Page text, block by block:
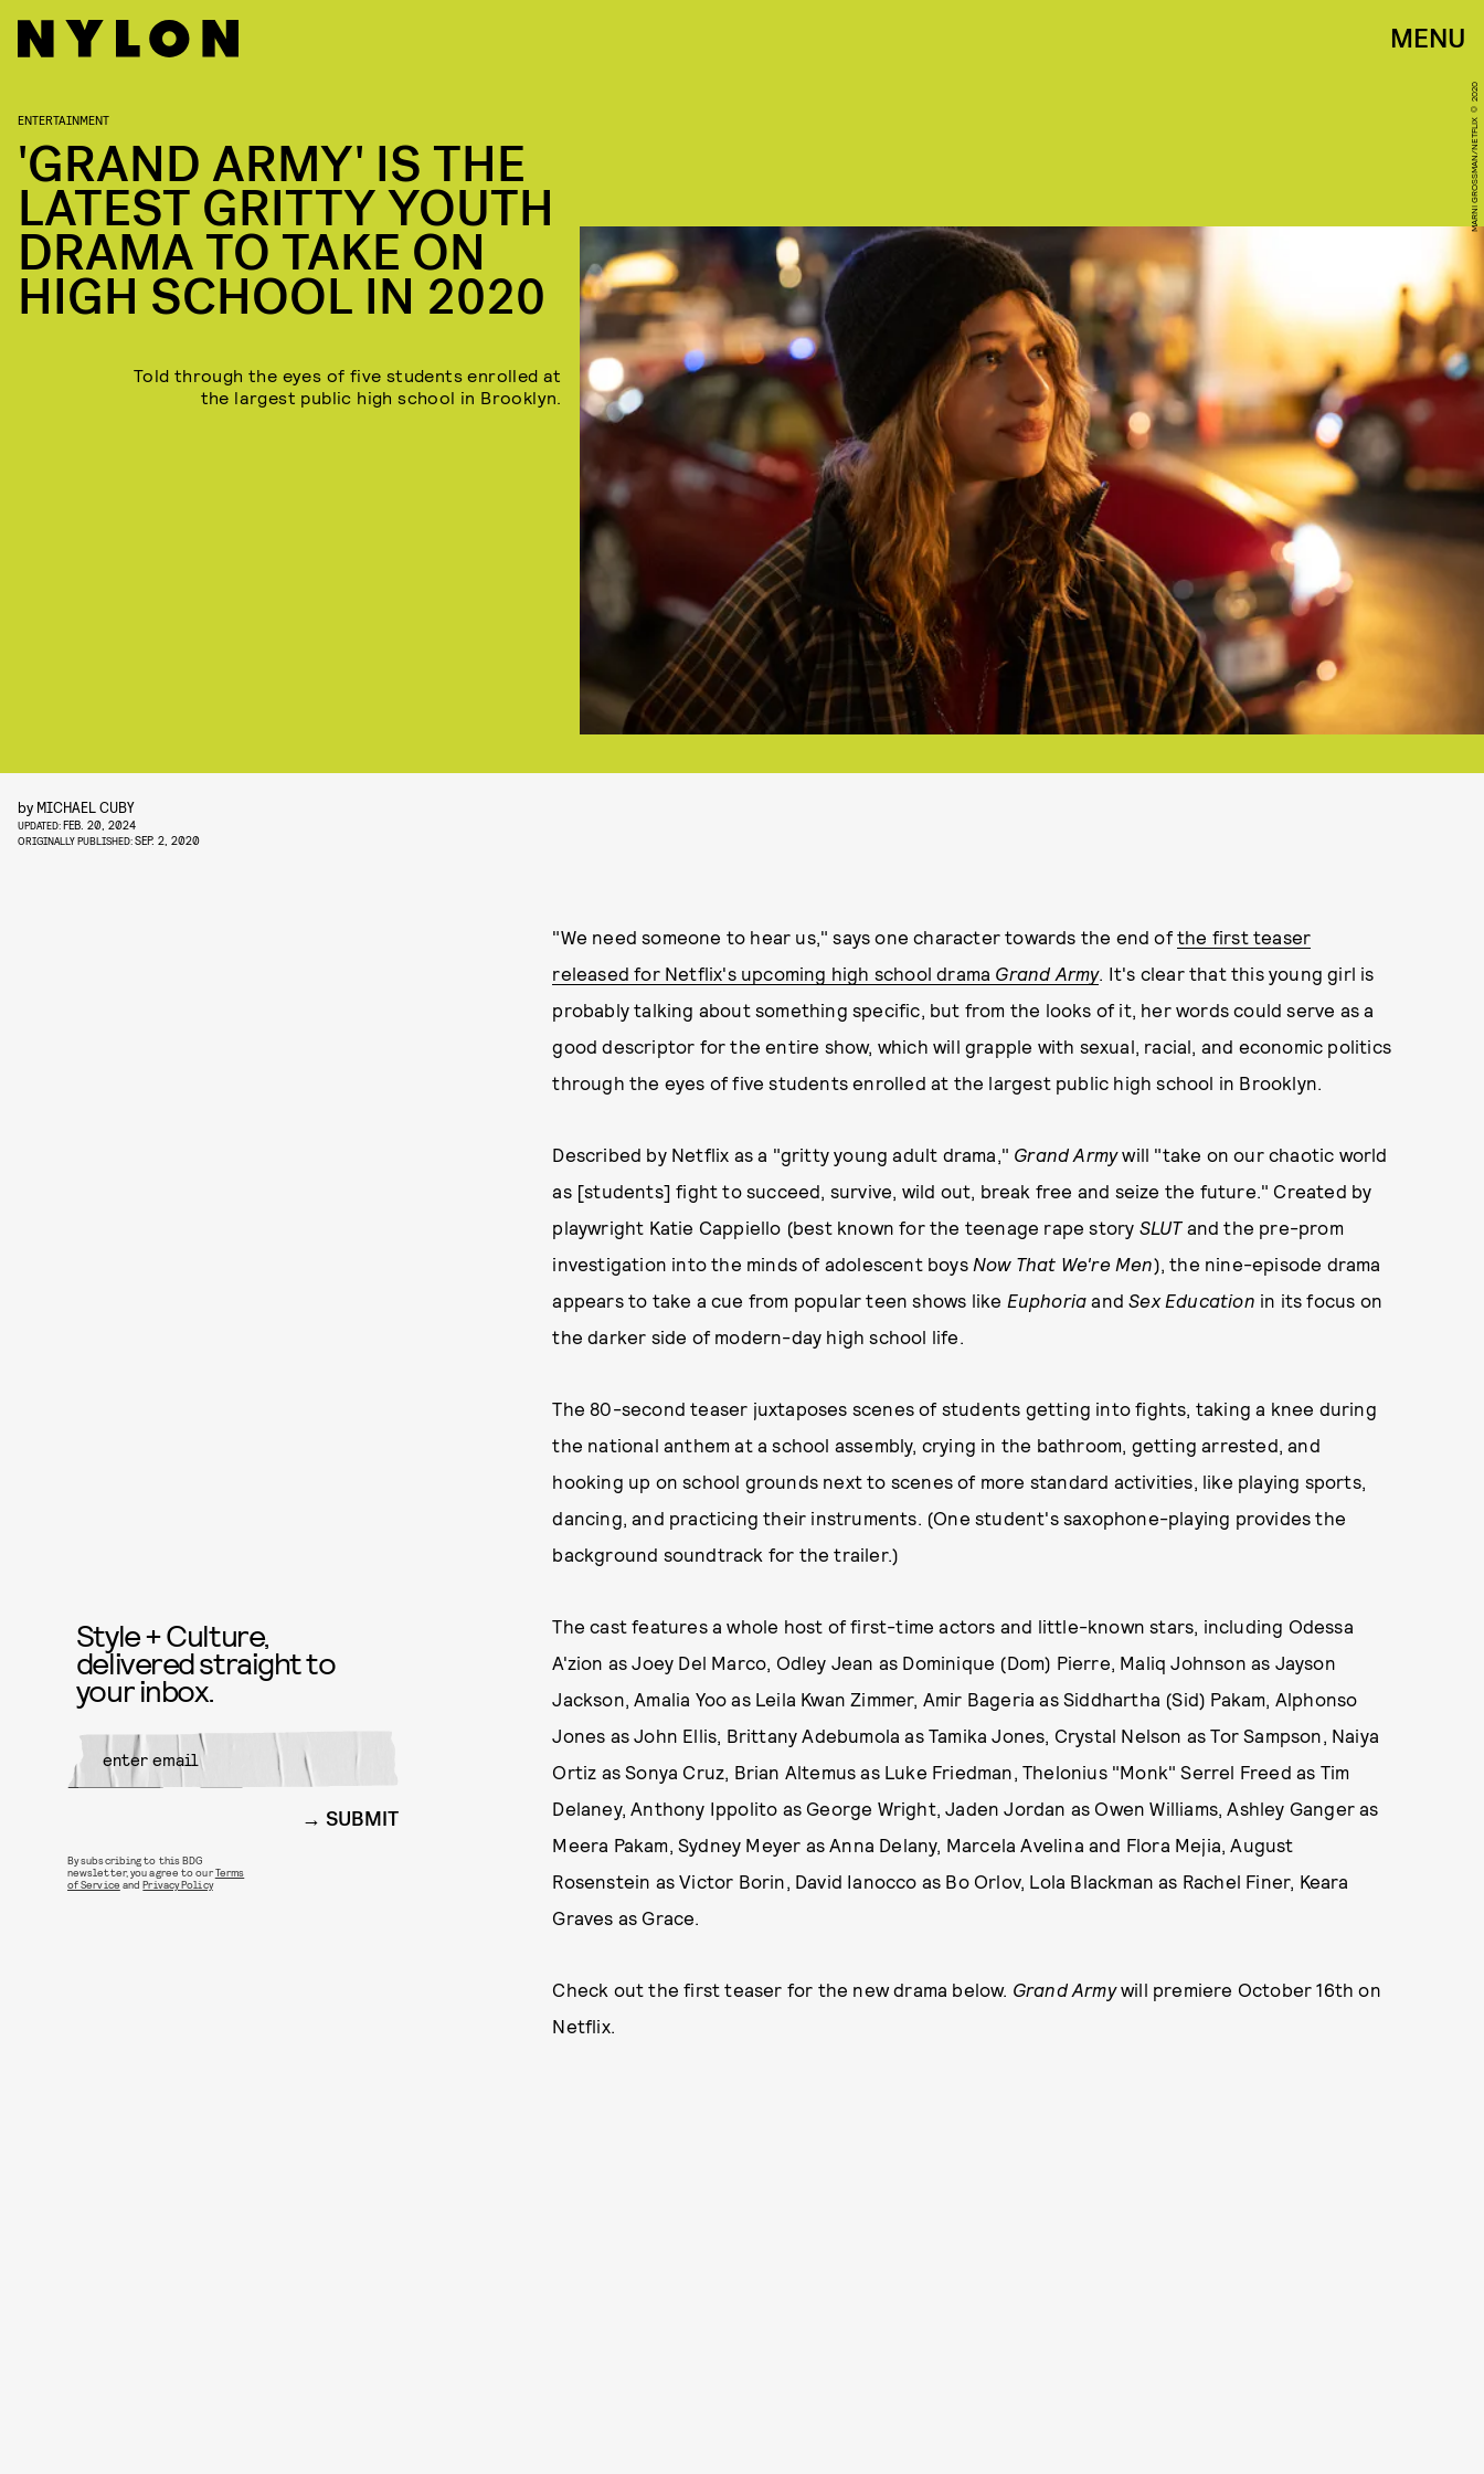
MENU
MARNI GROSSMAN/NETFLIX © 2020
ENTERTAINMENT
'GRAND ARMY' IS THE
LATEST GRITTY YOUTH
DRAMA TO TAKE ON
HIGH SCHOOL IN 2020
Told through the eyes of five students enrolled at
the largest public high school in Brooklyn.
by MICHAEL CUBY
UPDATED:FEB. 20, 2024
ORIGINALLY PUBLISHED:SEP. 2, 2020
"We need someone to hear us," says one character towards the end of the first teaser
released for Netflix's upcoming high school drama Grand Army. It's clear that this young girl is
probably talking about something specific, but from the looks of it, her words could serve as a
good descriptor for the entire show, which will grapple with sexual, racial, and economic politics
through the eyes of five students enrolled at the largest public high school in Brooklyn.
Described by Netflix as a "gritty young adult drama," Grand Armywill "take on our chaotic world
as [students] fight to succeed, survive, wild out, break free and seize the future." Created by
playwright Katie Cappiello (best known for the teenage rape story SLUTand the pre-prom
investigation into the minds of adolescent boys Now That We're Men), the nine-episode drama
appears to take a cue from popular teen shows like Euphoria andSex Education in its focus on
the darker side of modern-day high school life.
The 80-second teaser juxtaposes scenes of students getting into fights, taking a knee during
the national anthem at a school assembly, crying in the bathroom, getting arrested, and
hooking up on school grounds next to scenes of more standard activities, like playing sports,
dancing, and practicing their instruments. (One student's saxophone-playing provides the
background soundtrack for the trailer.)
The cast features a whole host of first-time actors and little-known stars, including Odessa
A'zion as Joey Del Marco, Odley Jean as Dominique (Dom) Pierre, Maliq Johnson as Jayson
Jackson, Amalia Yoo as Leila Kwan Zimmer, Amir Bageria as Siddhartha (Sid) Pakam, Alphonso
Jones as John Ellis, Brittany Adebumola as Tamika Jones, Crystal Nelson as Tor Sampson, Naiya
Ortiz as Sonya Cruz, Brian Altemus as Luke Friedman, Thelonius "Monk" Serrel Freed as Tim
Delaney, Anthony Ippolito as George Wright, Jaden Jordan as Owen Williams, Ashley Ganger as
Meera Pakam, Sydney Meyer as Anna Delany, Marcela Avelina and Flora Mejia, August
Rosenstein as Victor Borin, David Ianocco as Bo Orlov, Lola Blackman as Rachel Finer, Keara
Graves as Grace.
Check out the first teaser for the new drama below. Grand Armywill premiere October 16th on
Netflix.
Style + Culture,
delivered straight to
your inbox.
SUBMIT
By subscribing to this BDG
newsletter, you agree to ourTerms
of Service andPrivacy Policy